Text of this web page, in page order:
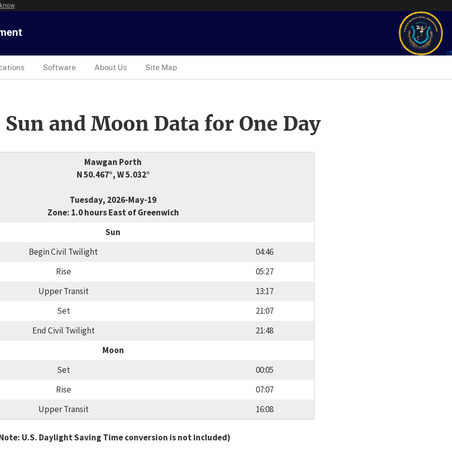
Software About Us Site Map
and Moon Data for One Day
Mawgan Porth
N 50.467°, W 5.032°
Tuesday, 2026-May-19
Zone: 1.0 hours East of Greenwich
Sun
Begin Civil Twilight
04:46
Rise
05:27
Upper Transit
13:17
Set
21:07
End Civil Twilight
21:48
Moon
Set
00:05
Rise
07:07
Upper Transit
16:08
U.S. Daylight Saving Time conversion is not included)